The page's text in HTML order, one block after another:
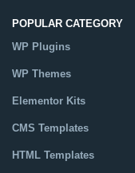
POPULAR CATEGORY
WP Plugins
WP Themes
Elementor Kits
CMS Templates
HTML Templates